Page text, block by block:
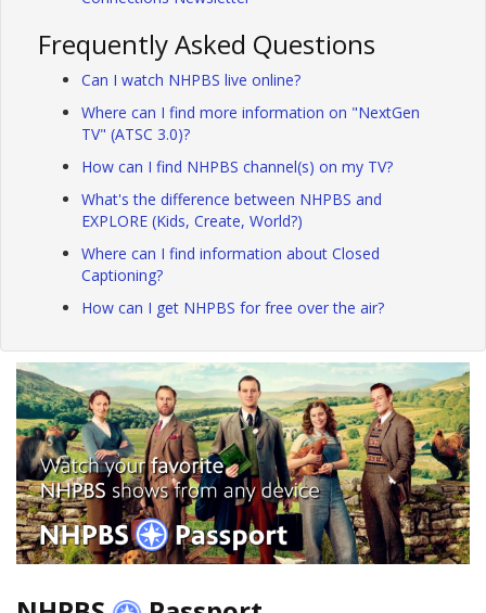
Frequently Asked Questions
Can I watch NHPBS live online?
Where can I find more information on "NextGen
TV" (ATSC 3.0)?
How can I find NHPBS channel(s) on my TV?
What's the difference between NHPBS and
EXPLORE (Kids, Create, World?)
Where can I find information about Closed
Captioning?
How can I get NHPBS for free over the air?